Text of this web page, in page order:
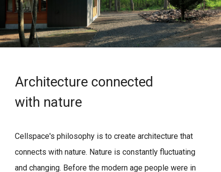
Architecture connected
with nature
Cellspace's philosophy is to create architecture that
connects with nature. Nature is constantly fluctuating
and changing. Before the modern age people were in